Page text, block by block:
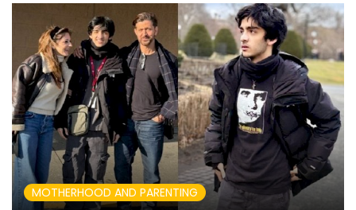
MOTHERHOOD AND PARENTING